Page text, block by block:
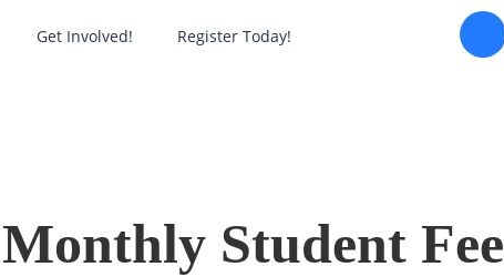
Get Involved! Register Today!
Monthly Student Fee